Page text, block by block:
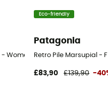
- Women's
Eco-friendly
Patagonia
Retro Pile Marsupial -
£83,90 £139,90 -